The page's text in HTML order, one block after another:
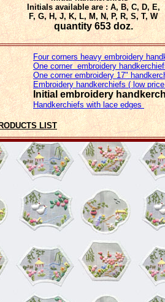
Initials available are : A, B, C, D, E,
F, G, H, J, K, L, M, N, P, R, S, T, W
quantity 653 doz.
Four corners heavy embroidery
One corner embroidery
One corner embroidery 17"
Embroidery handkerchiefs ( low
Initial embroidery
Handkerchiefs with lace edges
LIST